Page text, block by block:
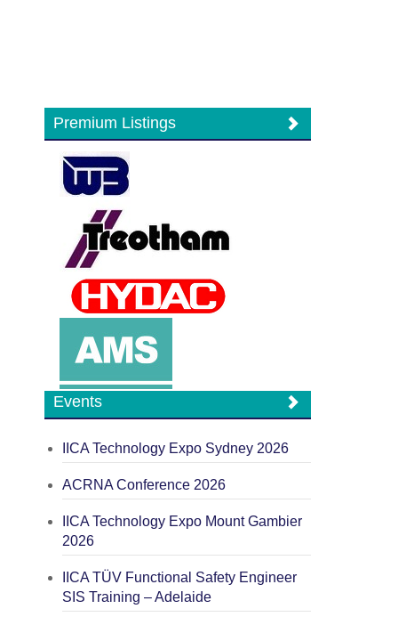
Premium Listings
Events
IICA Technology Expo Sydney 2026
ACRNA Conference 2026
IICA Technology Expo Mount Gambier
2026
IICA TÜV Functional Safety Engineer
SIS Training – Adelaide